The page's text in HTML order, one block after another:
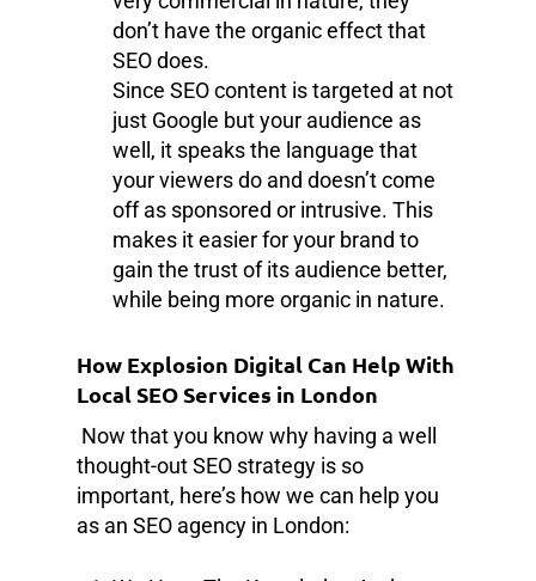
don’t have the organic effect that
SEO does.
Since SEO content is targeted at not
just Google but your audience as
well, it speaks the language that
your viewers do and doesn’t come
off as sponsored or intrusive. This
makes it easier for your brand to
gain the trust of its audience better,
while being more organic in nature.
How Explosion Digital Can Help With
Local SEO Services in London
Now that you know why having a well
thought-out SEO strategy is so
important, here’s how we can help you
as an SEO agency in London: